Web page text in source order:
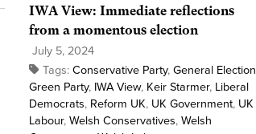
IWA View: Immediate reflections
from a momentous election
July 5, 2024
Tags: Conservative Party, General Election
Green Party, IWA View, Keir Starmer, Liberal
Democrats, Reform UK, UK Government, UK
Labour, Welsh Conservatives, Welsh